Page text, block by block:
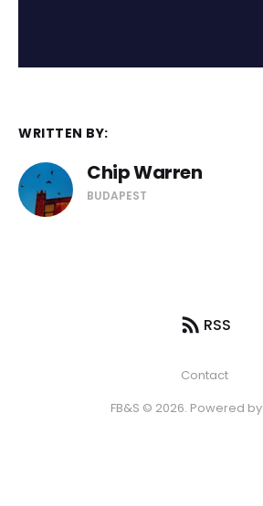
WRITTEN BY:
Chip Warren
BUDAPEST
RSS
Contact
FB&S © 2026. Powered by